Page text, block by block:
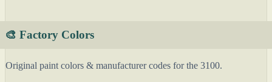
🎨 Factory Colors
Original paint colors & manufacturer codes for the 3100.